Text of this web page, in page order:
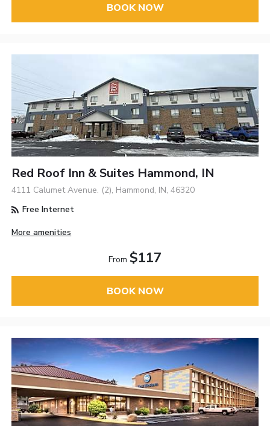
BOOK NOW
Red Roof Inn & Suites Hammond, IN
4111 Calumet Avenue. (2), Hammond, IN, 46320
Free Internet
More amenities
From $117
BOOK NOW